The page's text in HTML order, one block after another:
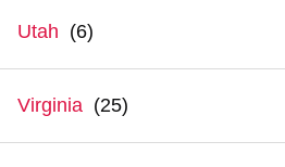
Utah
Virginia